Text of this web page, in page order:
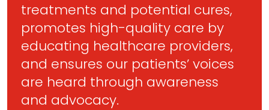
treatments and potential cures,
promotes high-quality care by
educating healthcare providers,
and ensures our patients’ voices
are heard through awareness
and advocacy.